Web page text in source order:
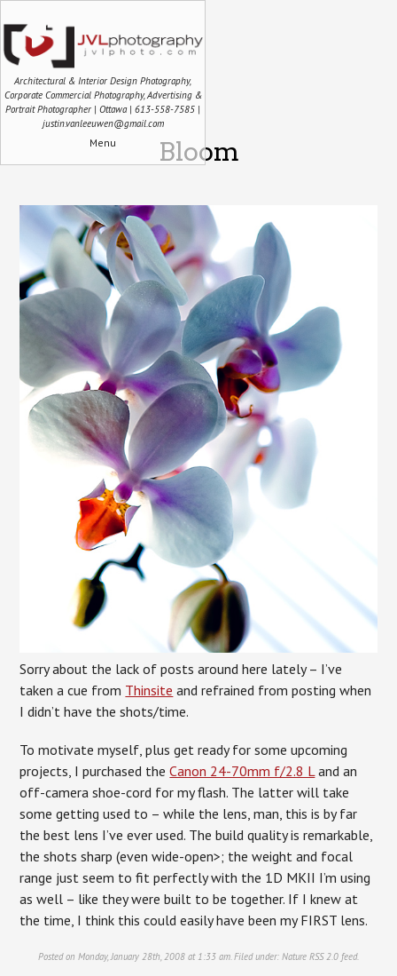
Architectural & Interior Design Photography,
Corporate Commercial Photography, Advertising &
Portrait Photographer | Ottawa | 613-558-7585 |
justin.vanleeuwen@gmail.com
Menu Bloom
Sorry about the lack of posts around here lately – I’ve
taken a cue from Thinsite and refrained from posting when
I didn’t have the shots/time.
To motivate myself, plus get ready for some upcoming
projects, I purchased theCanon 24-70mm f/2.8 Land an
off-camera shoe-cord for my flash. The latter will take
some getting used to – while the lens, man, this is by far
the best lens I’ve ever used. The build quality is remarkable,
the shots sharp (even wide-open>; the weight and focal
range just seem to fit perfectly with the 1D MKII I’m using
as well – like they were built to be together. If I knew at
the time, I think this could easily have been my FIRST lens.
Posted on Monday, January 28th, 2008 at 1:33 am. Filed under: Nature RSS 2.0 feed.